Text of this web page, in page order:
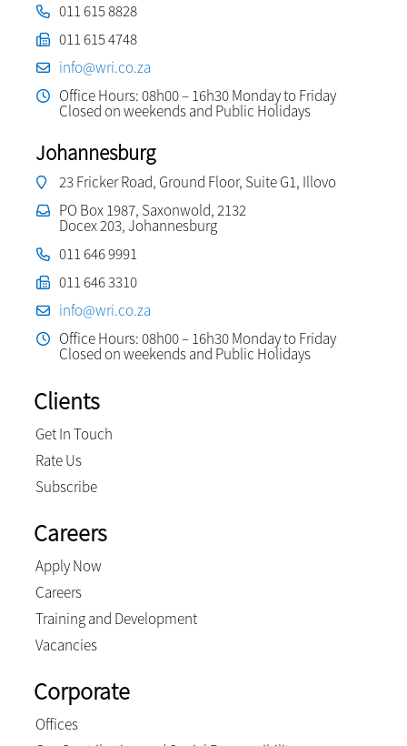
011 615 8828
011 615 4748
info@wri.co.za
Office Hours: 08h00 – 16h30 Monday to Friday
Closed on weekends and Public Holidays
Johannesburg
23 Fricker Road, Ground Floor, Suite G1, Illovo
PO Box 1987, Saxonwold, 2132
Docex 203, Johannesburg
011 646 9991
011 646 3310
info@wri.co.za
Office Hours: 08h00 – 16h30 Monday to Friday
Closed on weekends and Public Holidays
Clients
Get In Touch
Rate Us
Subscribe
Careers
Apply Now
Careers
Training and Development
Vacancies
Corporate
Offices